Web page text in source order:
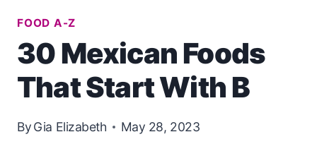
FOOD A-Z
30 Mexican Foods
That Start With B
ByGia Elizabeth May 28, 2023